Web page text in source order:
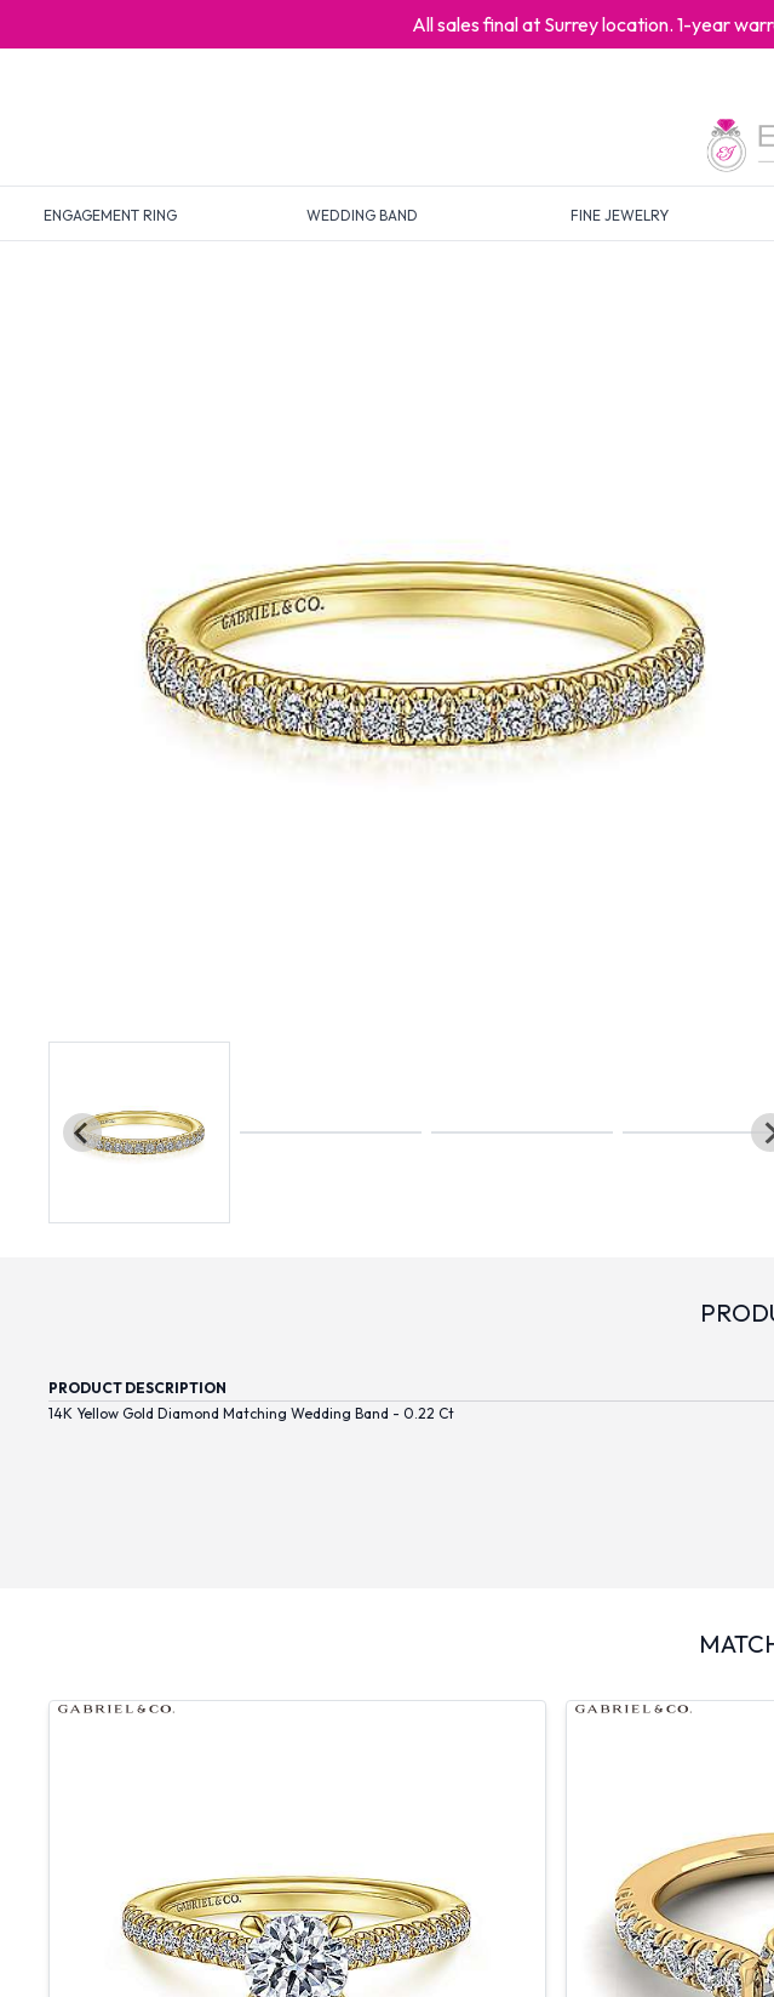
All sales final at Surrey location. 1-year
ENGAGEMENT RING WEDDING BAND FINE JEWELRY
PRODUCT DESCRIPTION
14K Yellow Gold Diamond Matching Wedding Band - 0.22 Ct